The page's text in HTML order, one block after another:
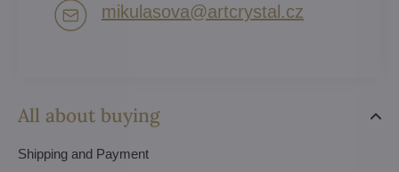
All about buying
Shipping and Payment
mikulasova​@artcrystal​.cz